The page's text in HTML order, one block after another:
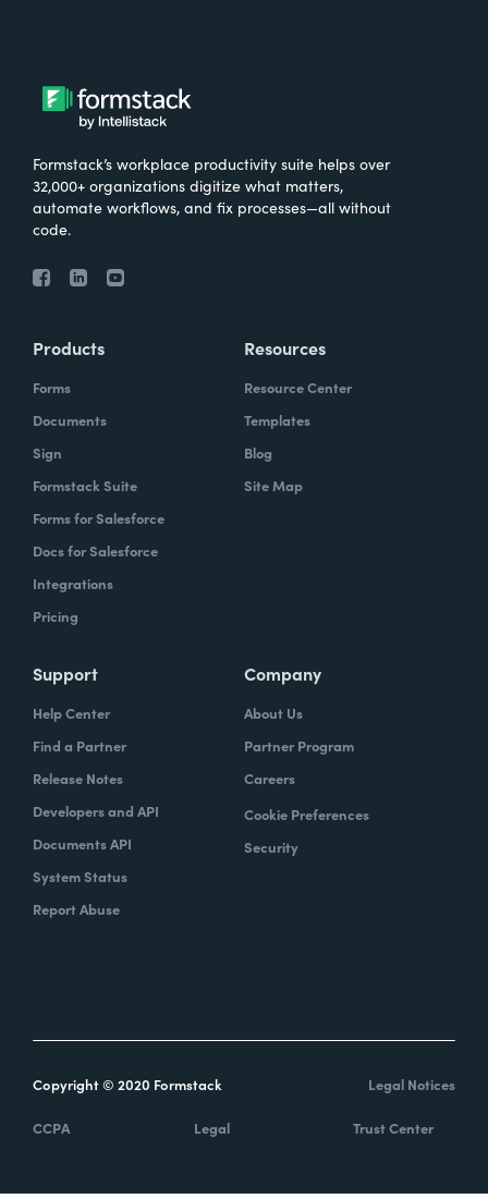
Formstack’s workplace productivity suite helps over
32,000+ organizations digitize what matters,
automate workflows, and fix processes—all without
code.
Products
Forms
Documents
Sign
Formstack Suite
Forms for Salesforce
Docs for Salesforce
Integrations
Pricing
Resources
Resource Center
Templates
Blog
Site Map
Support
Help Center
Find a Partner
Release Notes
Developers and API
Documents API
System Status
Report Abuse
Company
About Us
Partner Program
Careers
Cookie Preferences
Security
Copyright © 2020 Formstack Legal Notices
CCPA Legal Trust Center